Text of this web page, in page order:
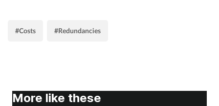
#Costs #Redundancies
More like these